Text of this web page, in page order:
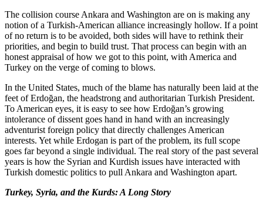
The collision course Ankara and Washington are on is making any
notion of a Turkish-American alliance increasingly hollow. If a point
of no return is to be avoided, both sides will have to rethink their
priorities, and begin to build trust. That process can begin with an
honest appraisal of how we got to this point, with America and
Turkey on the verge of coming to blows.
In the United States, much of the blame has naturally been laid at the
feet of Erdoğan, the headstrong and authoritarian Turkish President.
To American eyes, it is easy to see how Erdoğan’s growing
intolerance of dissent goes hand in hand with an increasingly
adventurist foreign policy that directly challenges American
interests. Yet while Erdogan is part of the problem, its full scope
goes far beyond a single individual. The real story of the past several
years is how the Syrian and Kurdish issues have interacted with
Turkish domestic politics to pull Ankara and Washington apart.
Turkey, Syria, and the Kurds: A Long Story